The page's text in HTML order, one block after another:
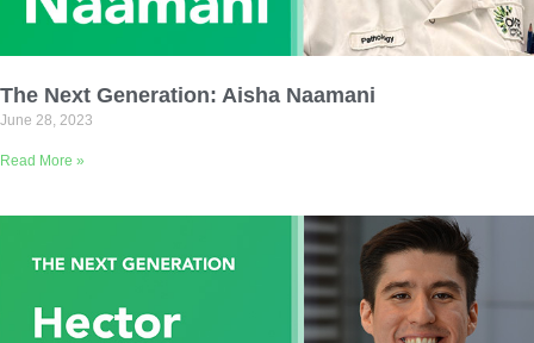
The Next Generation: Aisha Naamani
June 28, 2023
Read More »